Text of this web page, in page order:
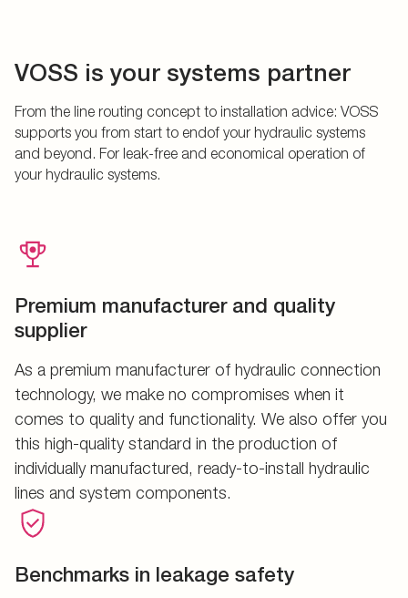
VOSS is your systems partner
From the line routing concept to installation advice: VOSS
supports you from start to endof your hydraulic systems
and beyond. For leak-free and economical operation of
your hydraulic systems.
Premium manufacturer and quality
supplier
As a premium manufacturer of hydraulic connection
technology, we make no compromises when it
comes to quality and functionality. We also offer you
this high-quality standard in the production of
individually manufactured, ready-to-install hydraulic
lines and system components.
Benchmarks in leakage safety